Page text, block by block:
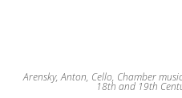
Arensky, Anton, Cello, Chamber music
18th and 19th